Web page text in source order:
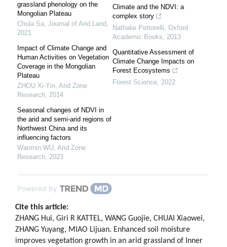
grassland phenology on the
Mongolian Plateau
Chula Sa, Journal of Arid Land,
2021
Impact of Climate Change and
Human Activities on Vegetation
Coverage in the Mongolian
Plateau
ZHOU Xi-Yin, Arid Zone
Research, 2014
Seasonal changes of NDVI in
the arid and semi-arid regions of
Northwest China and its
influencing factors
Wanmin WU, Arid Zone
Research, 2023
Climate and the NDVI: a
complex story
Nathalie Pettorelli, Oxford
Academic Books, 2013
Quantitative Assessment of
Climate Change Impacts on
Forest Ecosystems
Forest Science, 2022
Powered by
Cite this article:
ZHANG Hui, Giri R KATTEL, WANG Guojie, CHUAI Xiaowei,
ZHANG Yuyang, MIAO Lijuan. Enhanced soil moisture
improves vegetation growth in an arid grassland of Inner